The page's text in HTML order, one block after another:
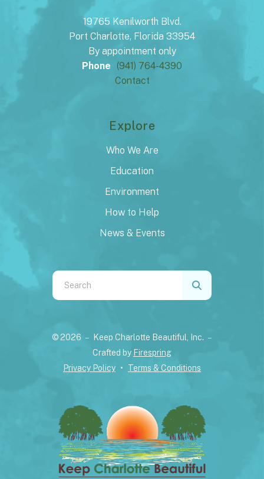
19765 Kenilworth Blvd.
Port Charlotte, Florida 33954
By appointment only
Phone (941) 764-4390
Contact
Explore
Who We Are
Education
Environment
How to Help
News & Events
Use
the
down
result.
Press
enter
to
go
© 2026 – Keep Charlotte Beautiful, Inc. –
Crafted by Firespring
Privacy Policy
Terms & Conditions